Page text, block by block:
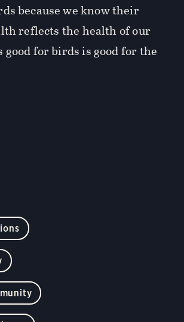
because we know their
reflects the health of our
good for birds is good for the